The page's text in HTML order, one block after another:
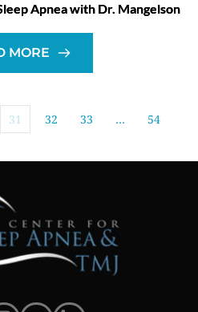
Apnea with Dr. Mangelson
MORE
31 32 33 … 54